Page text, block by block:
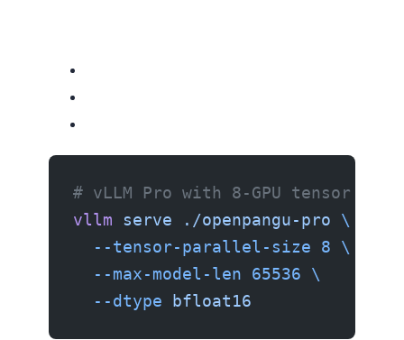
# vLLM Pro with 8-GPU tensor
vllm serve ./openpangu-pro \
  --tensor-parallel-size
8 \
  --max-model-len
65536 \
  --dtype
bfloat16